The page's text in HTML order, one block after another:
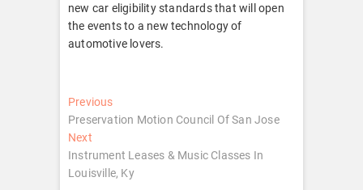
new car eligibility standards that will open
the events to a new technology of
automotive lovers.
Post
navigation
PreviousPrevious
post:
Preservation Motion Council Of San Jose
NextNext
post:
Instrument Leases & Music Classes In
Louisville, Ky